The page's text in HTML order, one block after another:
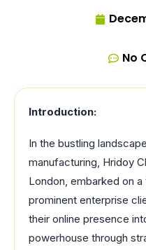
No
Introduction:
In the bustling
manufacturing, Hridoy
London, embarked on
prominent enterprise
their online presence
powerhouse through